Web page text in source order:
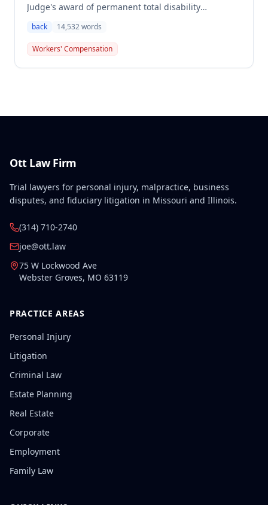
Judge's award of permanent total disability
2016 back injury combined with qualifying
preexisting disabilities met statutory requirements
for Second Injury Fund liability. The employee's
back 14,532words
Workers' Compensation
Ott Law Firm
Trial lawyers for personal injury, malpractice, business
disputes, and fiduciary litigation in Missouri and Illinois.
(314) 710-2740
joe@ott.law
75 W Lockwood Ave
Webster Groves, MO 63119
PRACTICE AREAS
Personal Injury
Litigation
Criminal Law
Estate Planning
Real Estate
Corporate
Employment
Family Law